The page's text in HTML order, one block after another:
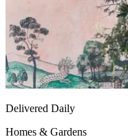
Delivered Daily
Homes & Gardens